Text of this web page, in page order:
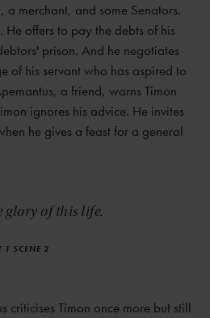
merchant, and some Senators.
He offers to pay the debts of his
prison. And he negotiates
of his servant who has aspired to
a friend, warns Timon
ignores his advice. He invites
he gives a feast for a general
glory of this life.
SCENE 2
criticises Timon once more but still